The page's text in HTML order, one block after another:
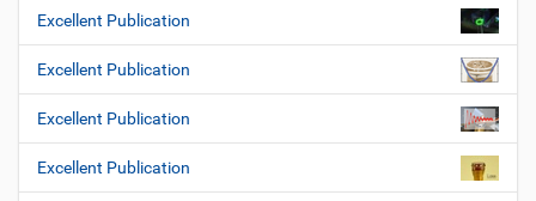
Excellent Publication
Excellent Publication
Excellent Publication
Excellent Publication